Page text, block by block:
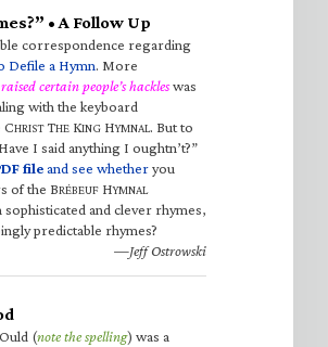
• A Follow Up
correspondence regarding
Defile a Hymn. More
raised certain people’s hackleswas
with the keyboard
CHRIST THE KING HYMNAL. But to
I said anything I oughtn’t?”
fileand see whetheryou
of the BRÉBEUF HYMNAL
and clever rhymes,
predictable rhymes?
—Jeff Ostrowski
(note the spelling) was a